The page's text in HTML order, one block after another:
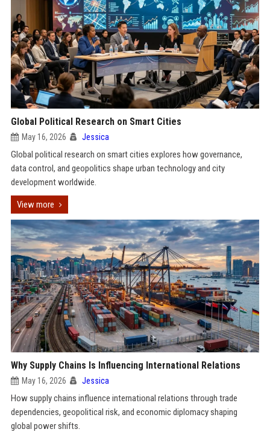
Global Political Research on Smart Cities
May 16, 2026 Jessica
Global political research on smart cities explores how governance,
data control, and geopolitics shape urban technology and city
development worldwide.
View more
Why Supply Chains Is Influencing International Relations
May 16, 2026 Jessica
How supply chains influence international relations through trade
dependencies, geopolitical risk, and economic diplomacy shaping
global power shifts.